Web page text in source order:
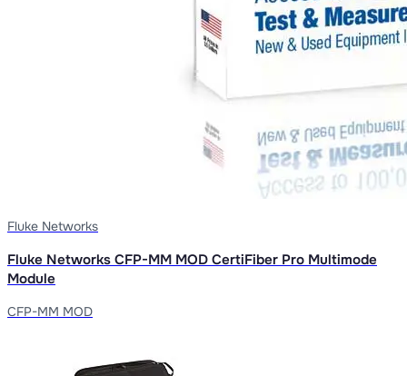
Fluke Networks
Fluke Networks CFP-MM MOD CertiFiber Pro Multimode
Module
CFP-MM MOD